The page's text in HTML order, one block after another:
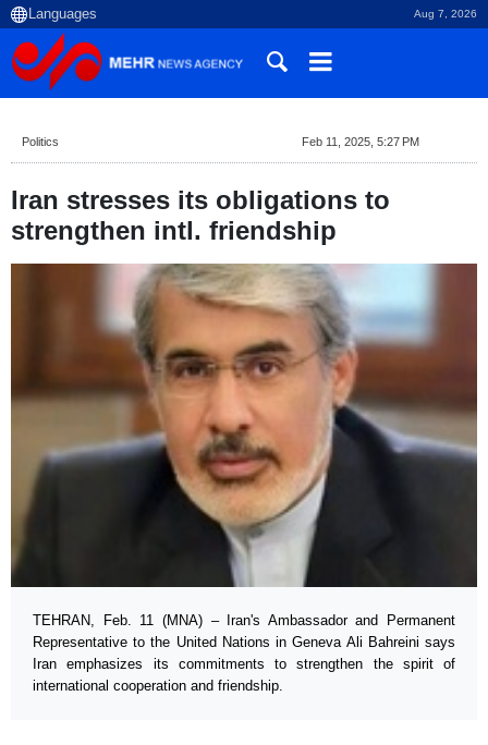
Aug 7, 2026
Politics Feb 11, 2025, 5:27 PM
Iran stresses its obligations to
strengthen intl. friendship
TEHRAN, Feb. 11 (MNA) – Iran's Ambassador and Permanent
Representative to the United Nations in Geneva Ali Bahreini says
Iran emphasizes its commitments to strengthen the spirit of
international cooperation and friendship.